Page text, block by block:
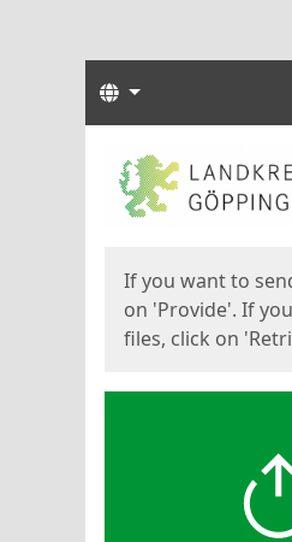
Languages
Start
If you want to
on 'Provide'. If
files, click on